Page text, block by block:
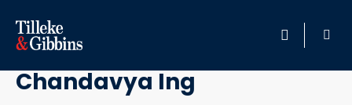
HOME
Go Back
Chandavya Ing